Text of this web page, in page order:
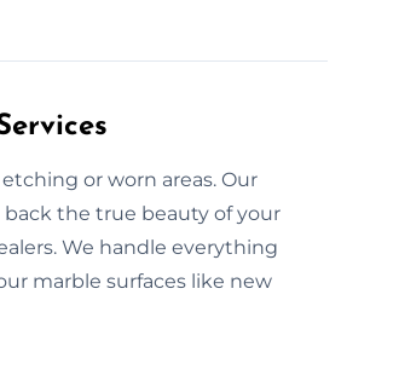
or worn areas. Our
the true beauty of your
We handle everything
marble surfaces like new